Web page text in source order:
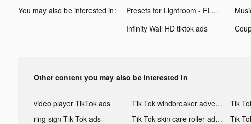
You may also be interested in: Presets for Lightroom - FLTR tiktok ads
Infinity Wall HD tiktok ads
Other content you may also be interested in
video player TikTok ads Tik Tok windbreaker advertising
ring sign Tik Tok ads
Tik Tok skin care roller advertising